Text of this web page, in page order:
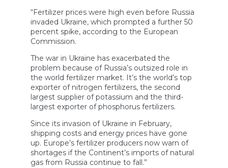
“Fertilizer prices were high even before Russia
invaded Ukraine, which prompted a further 50
percent spike, according to the European
Commission.
The war in Ukraine has exacerbated the
problem because of Russia’s outsized role in
the world fertilizer market. It’s the world’s top
exporter of nitrogen fertilizers, the second
largest supplier of potassium and the third-
largest exporter of phosphorus fertilizers.
Since its invasion of Ukraine in February,
shipping costs and energy prices have gone
up. Europe’s fertilizer producers now warn of
shortages if the Continent’s imports of natural
gas from Russia continue to fall.”